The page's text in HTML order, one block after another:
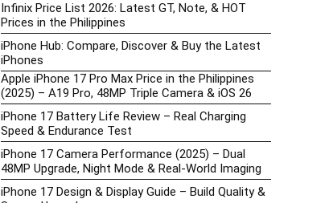
Infinix Price List 2026: Latest GT, Note, & HOT
Prices in the Philippines
iPhone Hub: Compare, Discover & Buy the Latest
iPhones
Apple iPhone 17 Pro Max Price in the Philippines
(2025) – A19 Pro, 48MP Triple Camera & iOS 26
iPhone 17 Battery Life Review – Real Charging
Speed & Endurance Test
iPhone 17 Camera Performance (2025) – Dual
48MP Upgrade, Night Mode & Real-World Imaging
iPhone 17 Design & Display Guide – Build Quality &